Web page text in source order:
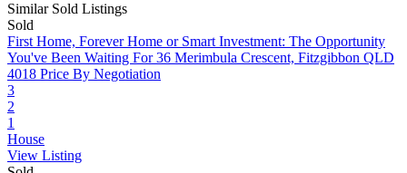
Similar Sold Listings
Sold
First Home, Forever Home or Smart Investment: The Opportunity
You've Been Waiting For 36 Merimbula Crescent, Fitzgibbon QLD
4018 Price By Negotiation
3
2
1
House
View Listing